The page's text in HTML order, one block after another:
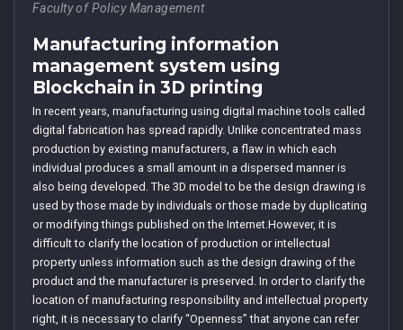
Faculty of Policy Management
Manufacturing information
management system using
Blockchain in 3D printing
In recent years, manufacturing using digital machine tools called
digital fabrication has spread rapidly. Unlike concentrated mass
production by existing manufacturers, a flaw in which each
individual produces a small amount in a dispersed manner is
also being developed. The 3D model to be the design drawing is
used by those made by individuals or those made by duplicating
or modifying things published on the Internet.However, it is
difficult to clarify the location of production or intellectual
property unless information such as the design drawing of the
product and the manufacturer is preserved. In order to clarify the
location of manufacturing responsibility and intellectual property
right, it is necessary to clarify “Openness” that anyone can refer